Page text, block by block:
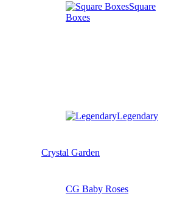
Square
Boxes
Legendary
Crystal Garden
CG Baby Roses